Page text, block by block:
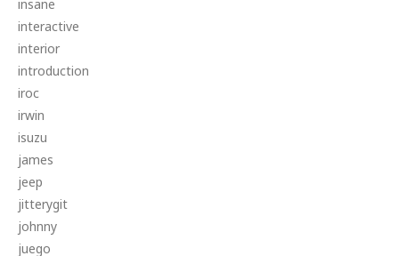
insane
interactive
interior
introduction
iroc
irwin
isuzu
james
jeep
jitterygit
johnny
juego